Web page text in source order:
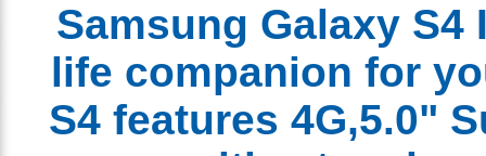
Samsung Galaxy
life companion for
S4 features 4G,5.0"